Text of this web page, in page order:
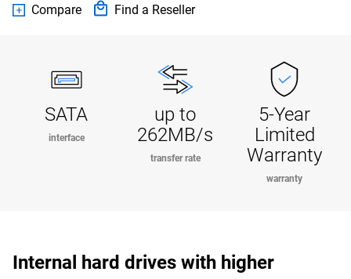
Compare Find a Reseller
SATA
interface
up to
262MB/s
transfer rate
5-Year
Limited
Warranty
warranty
Internal hard drives with higher